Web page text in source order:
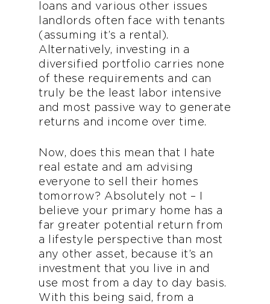
loans and various other issues
landlords often face with tenants
(assuming it’s a rental).
Alternatively, investing in a
diversified portfolio carries none
of these requirements and can
truly be the least labor intensive
and most passive way to generate
returns and income over time.
Now, does this mean that I hate
real estate and am advising
everyone to sell their homes
tomorrow? Absolutely not – I
believe your primary home has a
far greater potential return from
a lifestyle perspective than most
any other asset, because it’s an
investment that you live in and
use most from a day to day basis.
With this being said, from a